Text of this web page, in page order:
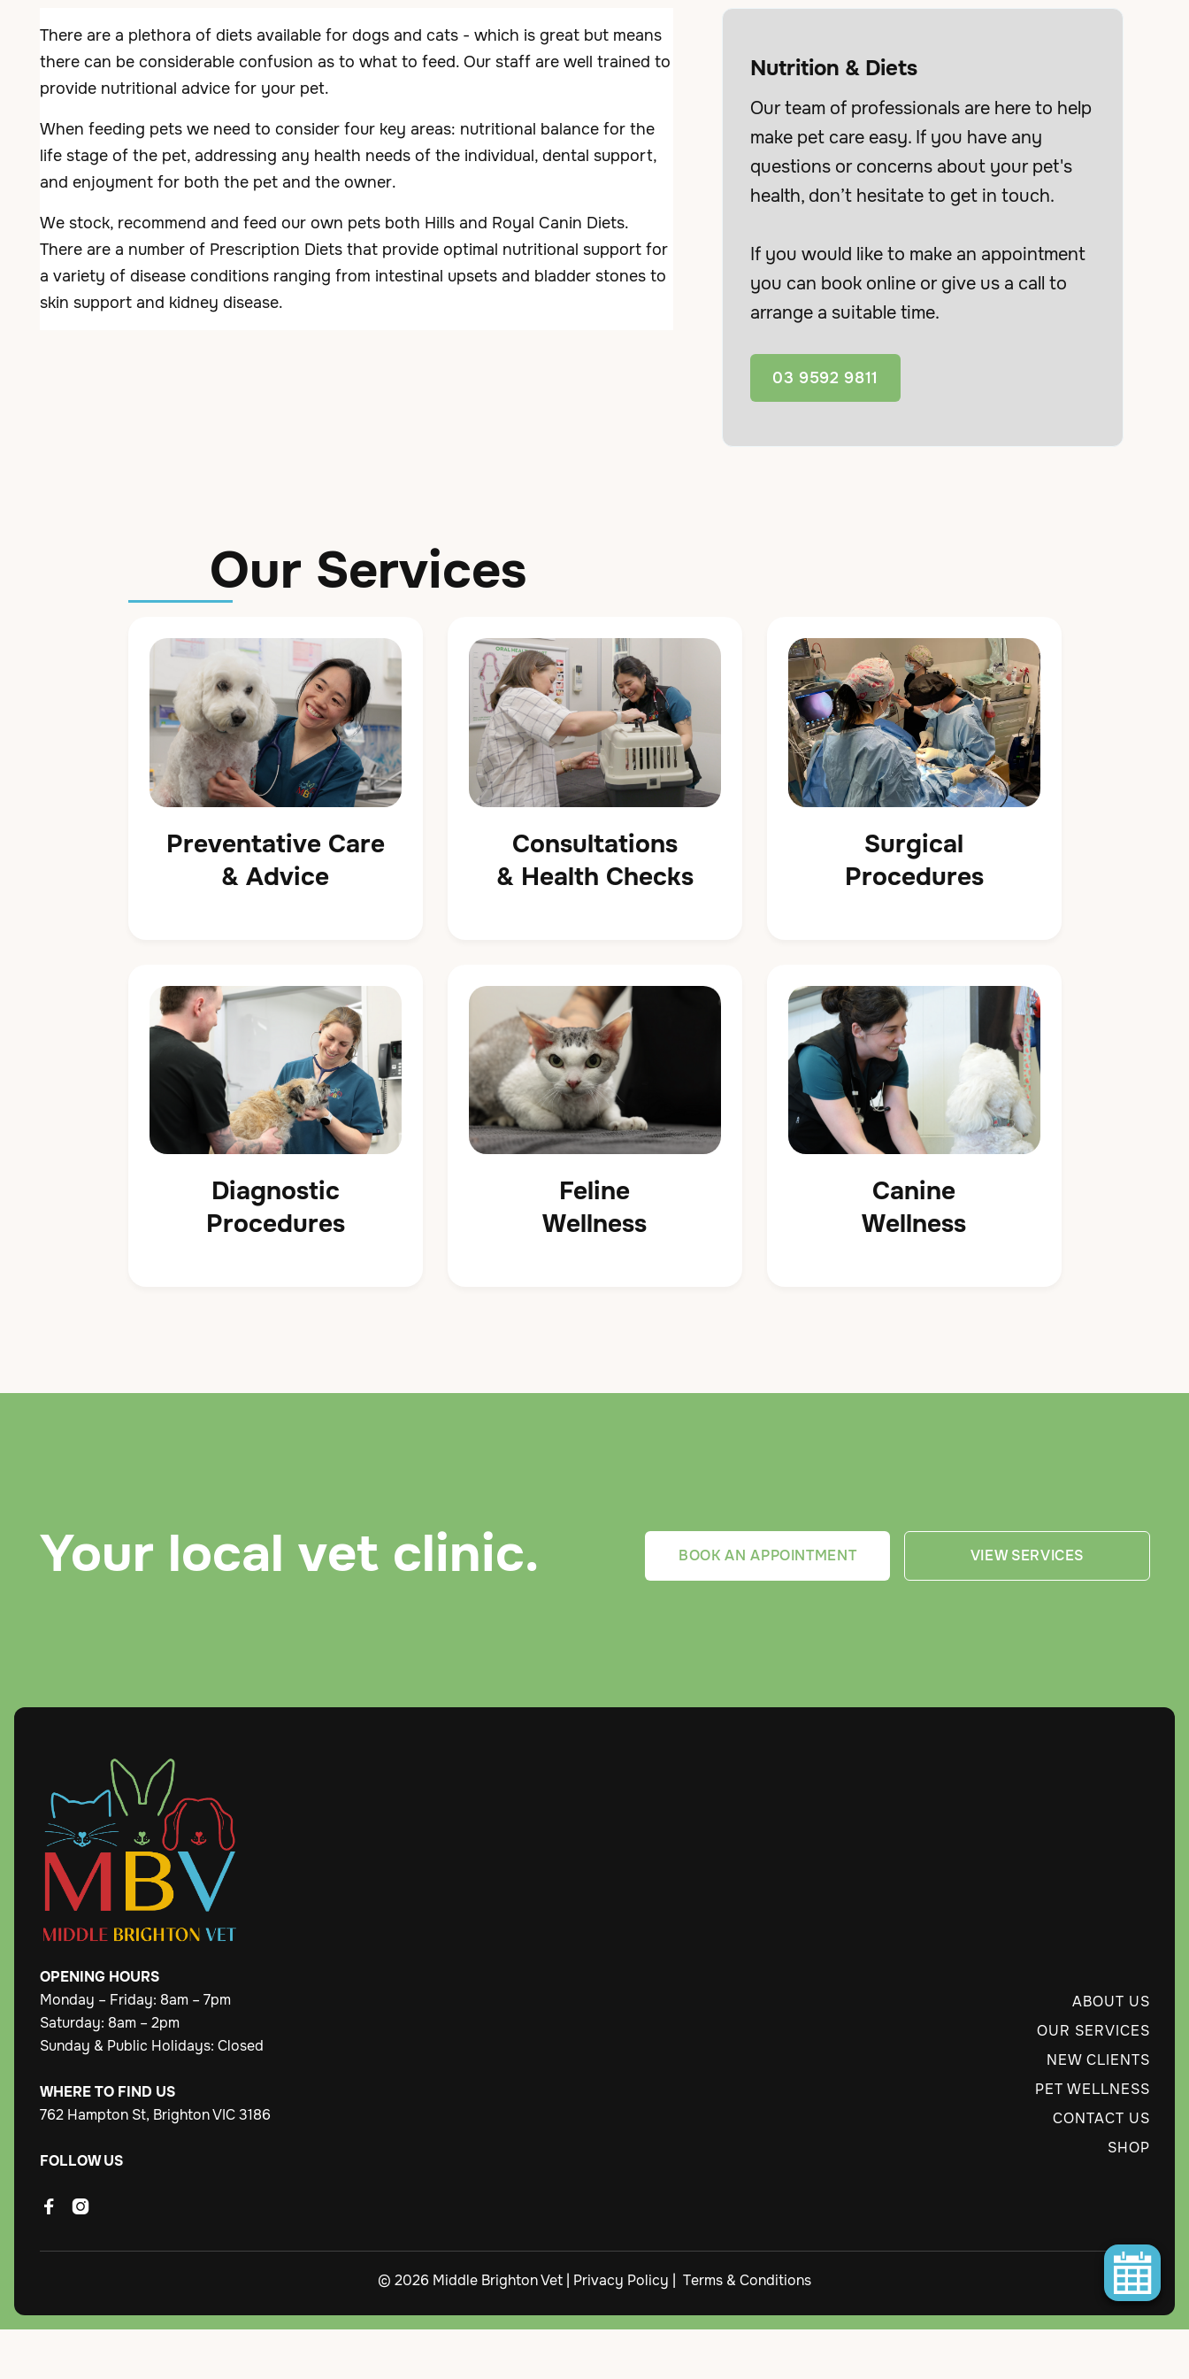
There are a plethora of diets available for dogs and cats - which is great but means
there can be considerable confusion as to what to feed. Our staff are well trained to
provide nutritional advice for your pet.
When feeding pets we need to consider four key areas: nutritional balance for the
life stage of the pet, addressing any health needs of the individual, dental support,
and enjoyment for both the pet and the owner.
We stock, recommend and feed our own pets both Hills and Royal Canin Diets.
There are a number of Prescription Diets that provide optimal nutritional support for
a variety of disease conditions ranging from intestinal upsets and bladder stones to
skin support and kidney disease.
Nutrition & Diets
Our team of professionals are here to help
make pet care easy. If you have any
questions or concerns about your pet's
health, don’t hesitate to get in touch.
If you would like to make an appointment
you can book online or give us a call to
arrange a suitable time.
03 9592 9811
Our Services
Preventative Care
& Advice
Consultations
& Health Checks
Surgical
Procedures
Diagnostic
Procedures
Feline
Wellness
Canine
Wellness
Your local vet clinic. BOOK AN APPOINTMENT VIEW SERVICES
OPENING HOURS
Monday – Friday: 8am – 7pm
Saturday: 8am – 2pm
Sunday & Public Holidays: Closed
WHERE TO FIND US
762 Hampton St, Brighton VIC 3186
FOLLOW US
ABOUT US
OUR SERVICES
NEW CLIENTS
PET WELLNESS
CONTACT US
SHOP
 
© 2026 Middle Brighton Vet | Privacy Policy | Terms & Conditions